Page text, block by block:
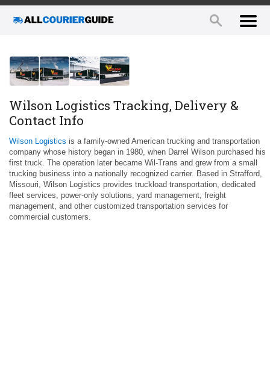
Wilson Logistics Tracking, Delivery &
Contact Info
Wilson Logistics is a family-owned American trucking and transportation
company whose history began in 1980, when Darrel Wilson purchased his
first truck. The operation later became Wil-Trans and grew from a small
trucking business into a nationally recognized carrier. Based in Strafford,
Missouri, Wilson Logistics provides truckload transportation, dedicated
fleet services, power-only solutions, yard management, freight
management, and other customized transportation services for
commercial customers.